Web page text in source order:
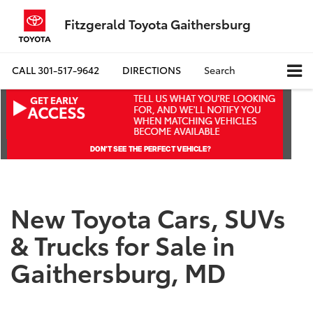
Fitzgerald Toyota Gaithersburg
CALL301-517-9642 DIRECTIONS Search
New Toyota Cars, SUVs
& Trucks for Sale in
Gaithersburg, MD